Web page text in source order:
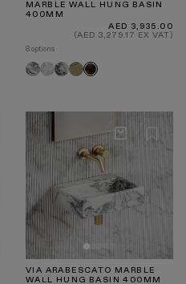
MARBLE WALL HUNG BASIN
400MM
Regular
price
AED 3,935.00
(AED 3,279.17 EX VAT)
8 options
Arabescato
Carrara
Calacatta
Viola
Travertine
Dark
VIA ARABESCATO MARBLE
WALL HUNG BASIN 400MM